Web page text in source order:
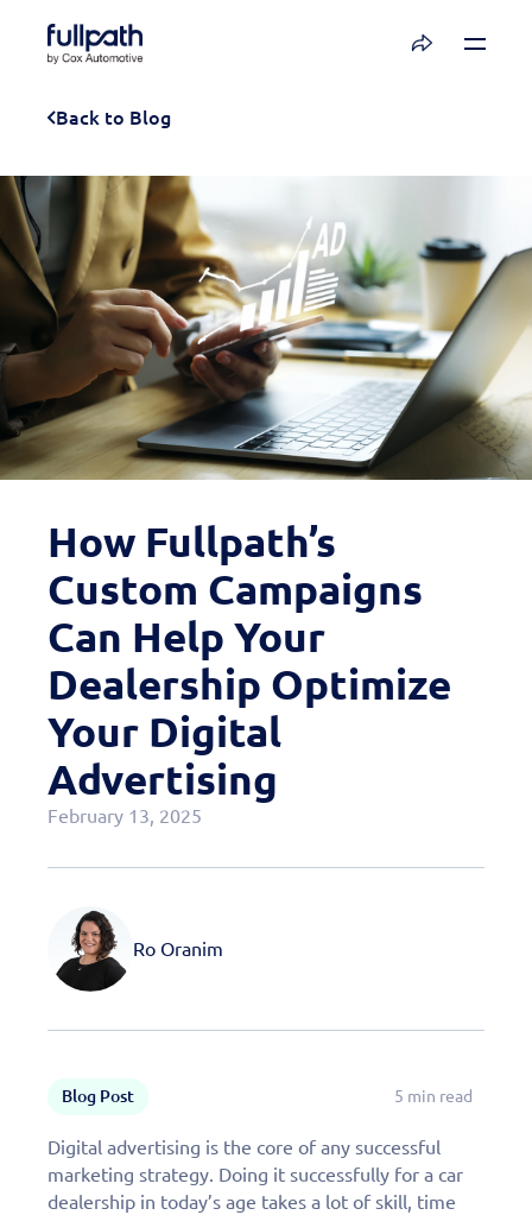
Book a Demo
Platform
Resources
Technology
Company
Case Studies
OEM Programs
Back to Blog
How Fullpath’s
Custom Campaigns
Can Help Your
Dealership Optimize
Your Digital
Advertising
February 13, 2025
Ro Oranim
Blog Post 5 min read
Digital advertising is the core of any successful
marketing strategy. Doing it successfully for a car
dealership in today’s age takes a lot of skill, time